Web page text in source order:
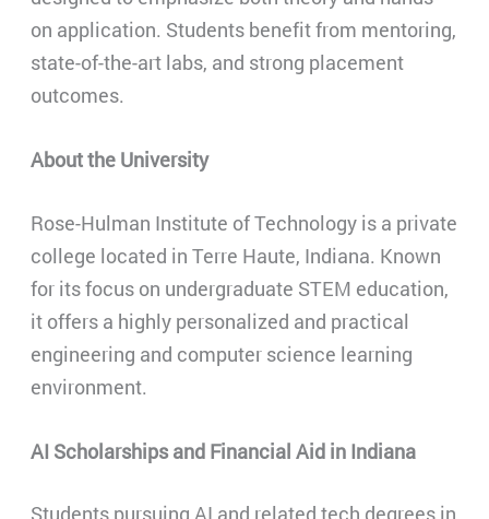
on application. Students benefit from mentoring,
state-of-the-art labs, and strong placement
outcomes.
About the University
Rose-Hulman Institute of Technology is a private
college located in Terre Haute, Indiana. Known
for its focus on undergraduate STEM education,
it offers a highly personalized and practical
engineering and computer science learning
environment.
AI Scholarships and Financial Aid in Indiana